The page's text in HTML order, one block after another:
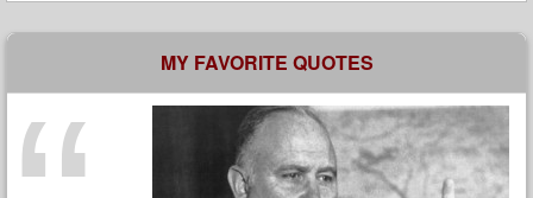
MY FAVORITE QUOTES